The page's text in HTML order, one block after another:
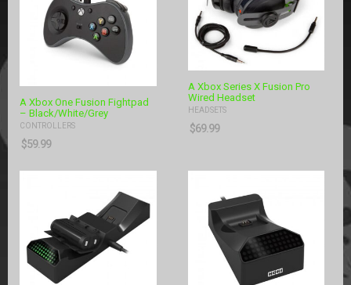
A Xbox One Fusion Fightpad
– Black/White/Grey
CONTROLLERS
$59.99
A Xbox Series X Fusion Pro
Wired Headset
HEADSETS
$69.99